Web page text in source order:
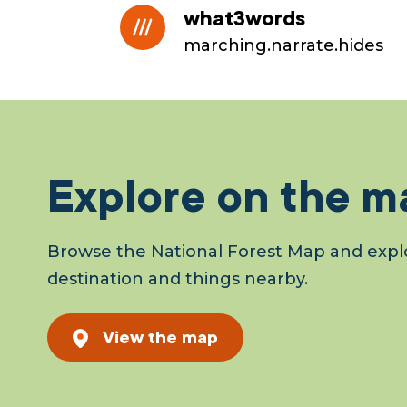
what3words
marching.narrate.hides
Explore on the
Browse the National Forest Map and
destination and things nearby.
View the map